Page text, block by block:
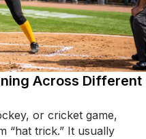
Across Different
or cricket game,
“hat trick.” It usually